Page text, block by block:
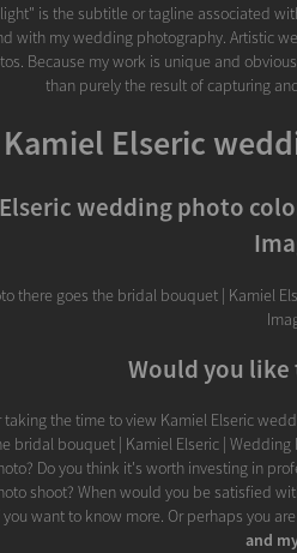
is the subtitle or tagline associated
with my wedding photography. Artistic
Because my work is unique and
than purely the result of capturing
Kamiel Elseric
wedding photo
there goes the bridal bouquet | Kamiel
Would you
taking the time to view Kamiel Elseric
bridal bouquet | Kamiel Elseric |
Do you think it's worth investing in
shoot? When would you be satisfied
you want to know more. Or perhaps you
and